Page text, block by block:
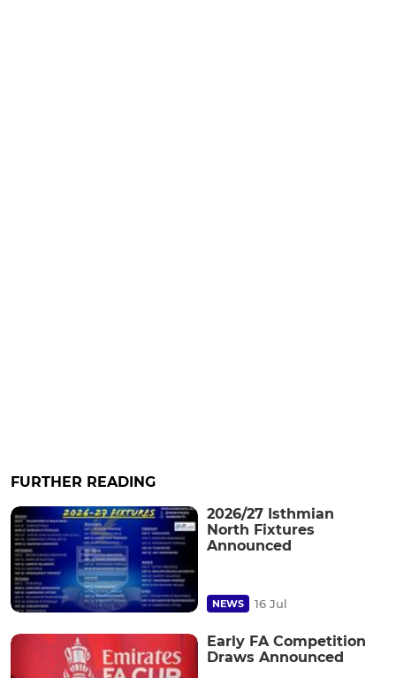
FURTHER READING
2026/27 Isthmian
North Fixtures
Announced
NEWS 16 Jul
Early FA Competition
Draws Announced